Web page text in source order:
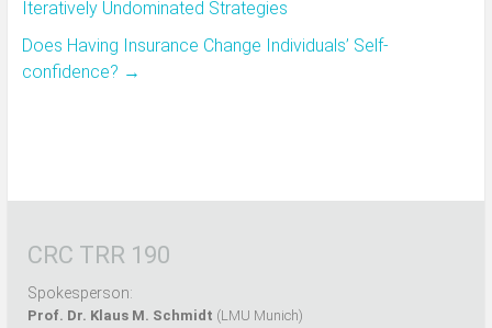
Iteratively Undominated Strategies
Does Having Insurance Change Individuals’ Self‐
confidence? →
CRC TRR 190
Spokesperson:
Prof. Dr. Klaus M. Schmidt (LMU Munich)